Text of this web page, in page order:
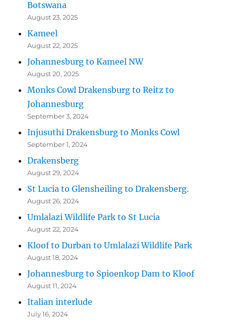
Botswana
August 23, 2025
Kameel
August 22, 2025
Johannesburg to Kameel NW
August 20, 2025
Monks Cowl Drakensburg to Reitz to
Johannesburg
September 3, 2024
Injusuthi Drakensburg to Monks Cowl
September 1, 2024
Drakensberg
August 29, 2024
St Lucia to Glensheiling to Drakensberg.
August 26, 2024
Umlalazi Wildlife Park to St Lucia
August 22, 2024
Kloof to Durban to Umlalazi Wildlife Park
August 18, 2024
Johannesburg to Spioenkop Dam to Kloof
August 11, 2024
Italian interlude
July 16, 2024